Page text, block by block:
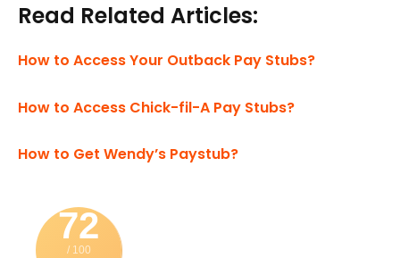
Read Related Articles:
How to Access Your Outback Pay Stubs?
How to Access Chick-fil-A Pay Stubs?
How to Get Wendy’s Paystub?
72
/ 100